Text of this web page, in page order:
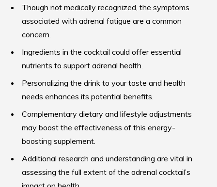
Though not medically recognized, the symptoms
associated with adrenal fatigue are a common
concern.
Ingredients in the cocktail could offer essential
nutrients to support adrenal health.
Personalizing the drink to your taste and health
needs enhances its potential benefits.
Complementary dietary and lifestyle adjustments
may boost the effectiveness of this energy-
boosting supplement.
Additional research and understanding are vital in
assessing the full extent of the adrenal cocktail’s